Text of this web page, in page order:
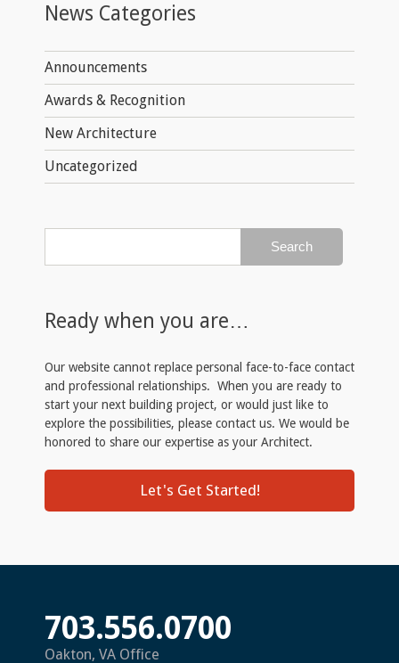
News Categories
Announcements
Awards & Recognition
New Architecture
Uncategorized
Ready when you are…
Our website cannot replace personal face-to-face contact
and professional relationships. When you are ready to
start your next building project, or would just like to
explore the possibilities, please contact us. We would be
honored to share our expertise as your Architect.
Let's Get Started!
703.556.0700
Oakton, VA Office